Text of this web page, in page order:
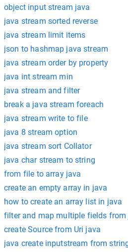
object input stream java
java stream sorted reverse
java stream limit items
json to hashmap java stream
java stream order by property
java int stream min
java stream and filter
break a java stream foreach
java stream write to file
java 8 stream option
java stream sort Collator
java char stream to string
from file to array java
create an empty array in java
how to create an array list in java
filter and map multiple fields from
create Source from Uri java
java create inputstream from